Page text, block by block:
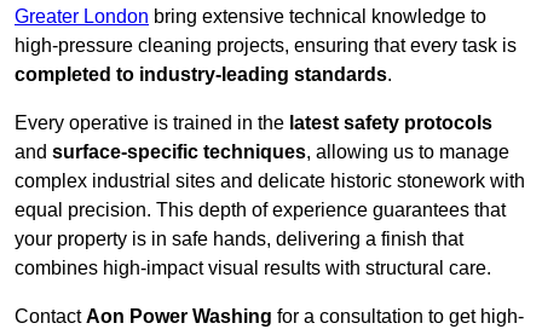
Greater London bring extensive technical knowledge to
high-pressure cleaning projects, ensuring that every task is
completed to industry-leading standards.
Every operative is trained in the latest safety protocols
and surface-specific techniques, allowing us to manage
complex industrial sites and delicate historic stonework with
equal precision. This depth of experience guarantees that
your property is in safe hands, delivering a finish that
combines high-impact visual results with structural care.
ContactAon Power Washing for a consultation to get high-